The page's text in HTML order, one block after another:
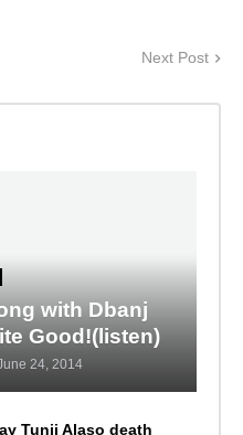
Next Post
with Dbanj
Good!(listen)
24, 2014
Tunji Alaso death